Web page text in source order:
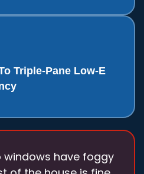
Triple-Pane Low-E
windows have foggy